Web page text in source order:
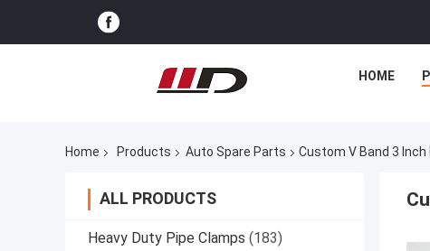
HOME
Home Products Auto Spare Parts Custom V Band 3
ALL PRODUCTS
Heavy Duty Pipe Clamps (183)